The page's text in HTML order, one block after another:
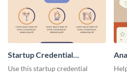
Startup Credential
Infographic
Use this startup credential